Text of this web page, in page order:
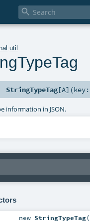

.util
StringTypeTag[A] (key:
information in JSON.
new StringTypeTag(